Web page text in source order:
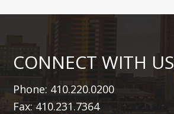
CONNECT WITH US
Phone: 410.220.0200
Fax: 410.231.7364